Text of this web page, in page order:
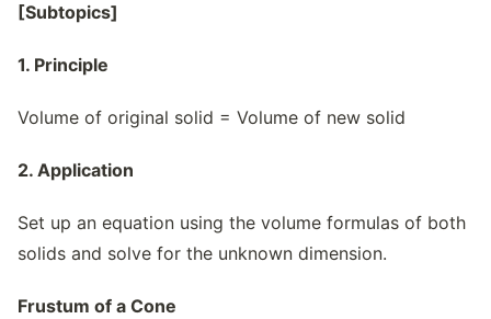
[Subtopics]
1. Principle
Volume of original solid = Volume of new solid
2. Application
Set up an equation using the volume formulas of both
solids and solve for the unknown dimension.
Frustum of a Cone